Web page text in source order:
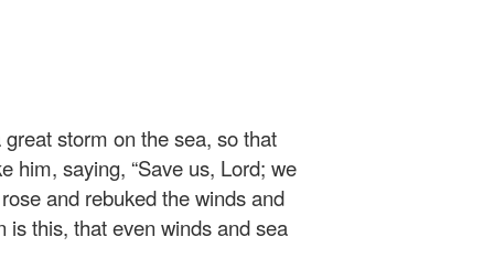
storm on the sea, so that
him, saying, “Save us, Lord; we
and rebuked the winds and
this, that even winds and sea